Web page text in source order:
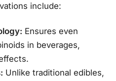
include:
Ensures even
in beverages,
Unlike traditional edibles,